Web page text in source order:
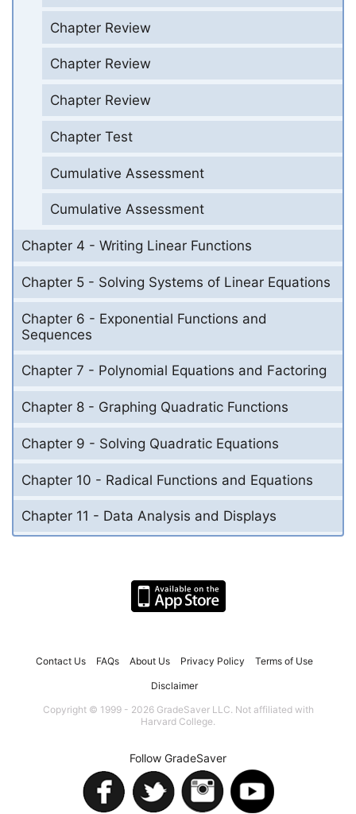
Chapter Review
Chapter Review
Chapter Review
Chapter Test
Cumulative Assessment
Cumulative Assessment
Chapter 4 - Writing Linear Functions
Chapter 5 - Solving Systems of Linear Equations
Chapter 6 - Exponential Functions and
Sequences
Chapter 7 - Polynomial Equations and Factoring
Chapter 8 - Graphing Quadratic Functions
Chapter 9 - Solving Quadratic Equations
Chapter 10 - Radical Functions and Equations
Chapter 11 - Data Analysis and Displays
Contact Us FAQs About Us Privacy Policy Terms of Use
Disclaimer
Copyright © 1999 - 2026 GradeSaver LLC. Not affiliated with
Harvard College.
Follow GradeSaver